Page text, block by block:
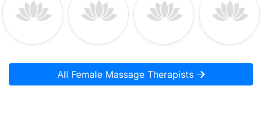
All Female Massage Therapists